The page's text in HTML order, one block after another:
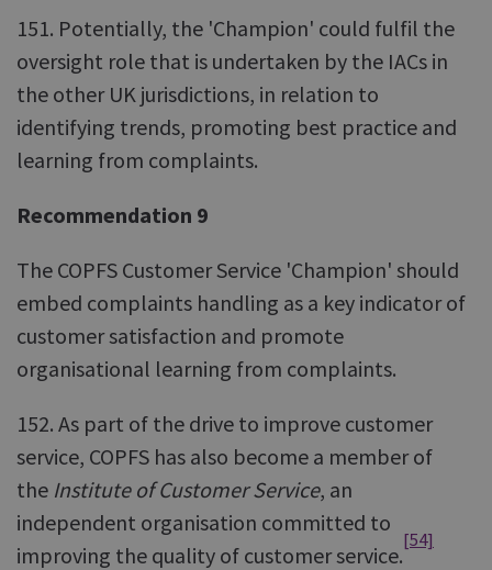
151. Potentially, the 'Champion' could fulfil the
oversight role that is undertaken by the IACs in
the other UK jurisdictions, in relation to
identifying trends, promoting best practice and
learning from complaints.
Recommendation 9
The COPFS Customer Service 'Champion' should
embed complaints handling as a key indicator of
customer satisfaction and promote
organisational learning from complaints.
152. As part of the drive to improve customer
service, COPFS has also become a member of
the Institute of Customer Service, an
independent organisation committed to
improving the quality of customer service.
[54]